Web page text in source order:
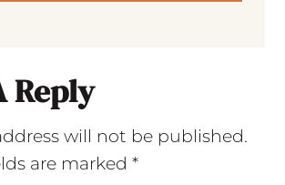
Reply
will not be published.
are marked *